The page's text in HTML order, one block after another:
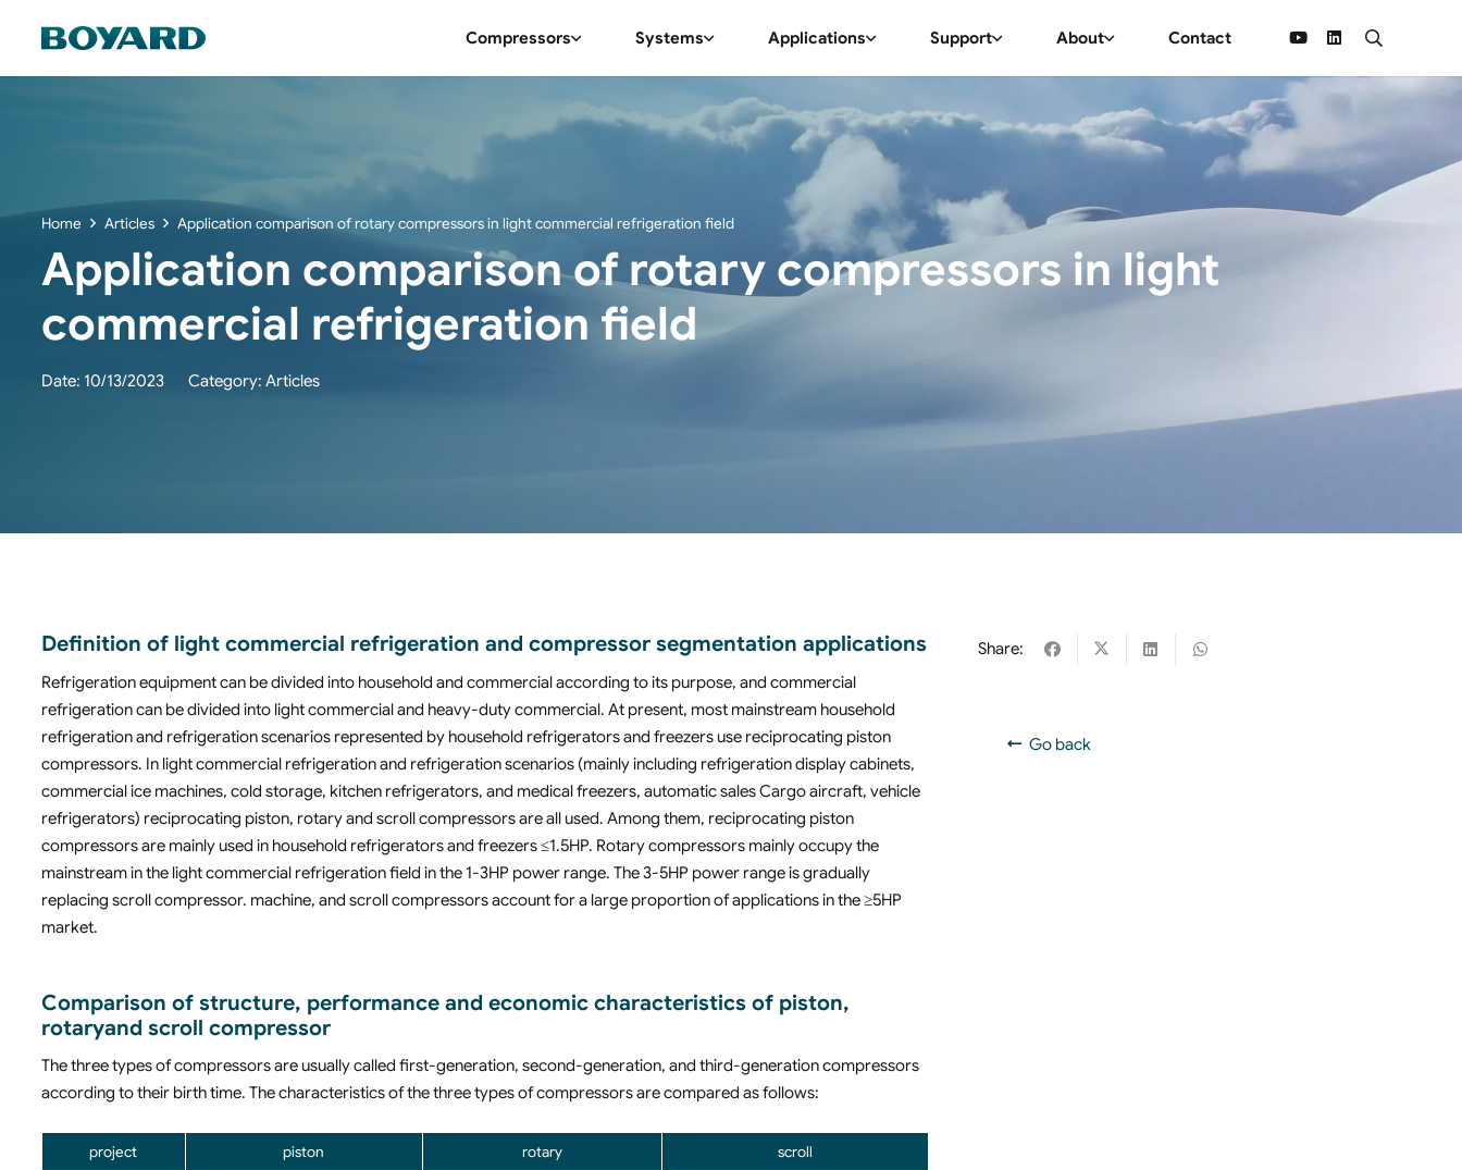
Compressors Systems Applications Support About Contact
Home Articles Application comparison of rotary compressors in light commercial refrigeration field
Application comparison of rotary compressors in light
commercial refrigeration field
Date: 10/13/2023 Category: Articles
Definition of light commercial refrigeration and compressor segmentation applications
Refrigeration equipment can be divided into household and commercial according to its purpose, and commercial
refrigeration can be divided into light commercial and heavy-duty commercial. At present, most mainstream household
refrigeration and refrigeration scenarios represented by household refrigerators and freezers use reciprocating piston
compressors. In light commercial refrigeration and refrigeration scenarios (mainly including refrigeration display cabinets,
commercial ice machines, cold storage, kitchen refrigerators, and medical freezers, automatic sales Cargo aircraft, vehicle
refrigerators) reciprocating piston, rotary and scroll compressors are all used. Among them, reciprocating piston
compressors are mainly used in household refrigerators and freezers ≤1.5HP. Rotary compressors mainly occupy the
mainstream in the light commercial refrigeration field in the 1-3HP power range. The 3-5HP power range is gradually
replacing scroll compressor. machine, and scroll compressors account for a large proportion of applications in the ≥5HP
market.
Comparison of structure, performance and economic characteristics of piston,
rotaryand scroll compressor
The three types of compressors are usually called first-generation, second-generation, and third-generation compressors
according to their birth time. The characteristics of the three types of compressors are compared as follows:
project piston rotary scroll
Share:
Go back